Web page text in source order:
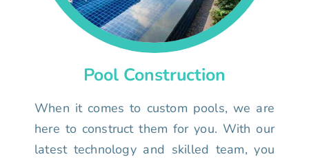
Pool Construction
When it comes to custom pools, we are
here to construct them for you. With our
latest technology and skilled team, you